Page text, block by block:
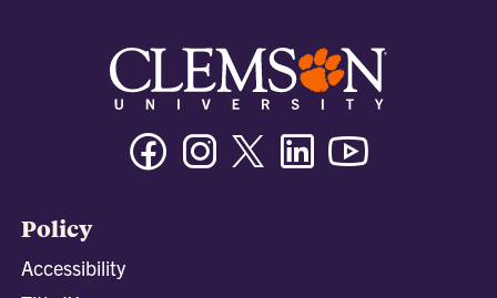
FacebookInstagramTwitter/XLinkedin
Policy
Accessibility